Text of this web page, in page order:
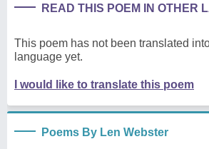
READ THIS POEM IN OTHER
This poem has not been translated
language yet.
I would like to translate this poem
Poems By Len Webster